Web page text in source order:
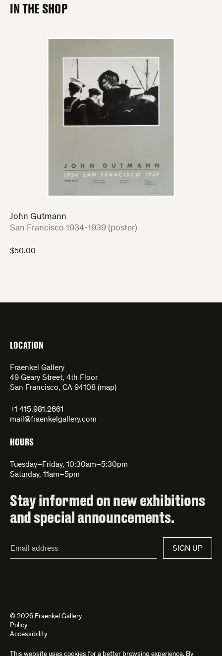
IN THE SHOP
John Gutmann
:
San Francisco 1934-1939 (poster)
$50.00
LOCATION
Fraenkel Gallery
49 Geary Street, 4th Floor
San Francisco, CA 94108 (map)
+1 415.981.2661
mail@fraenkelgallery.com
HOURS
Tuesday–Friday, 10:30am–5:30pm
Saturday, 11am–5pm
Stay informed on new exhibitions
and special announcements.
Address*
SIGN UP
© 2026 Fraenkel Gallery
Policy
Accessibility
This website uses cookies for a better browsing experience. By